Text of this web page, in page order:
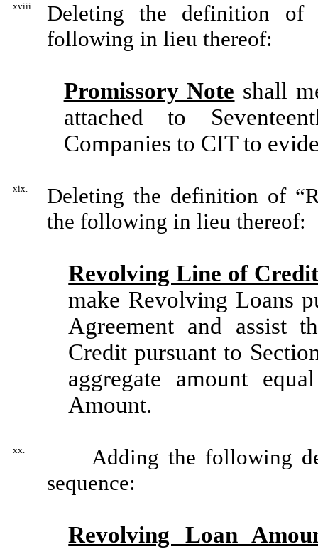
xviii.
Deleting the definition of
following in lieu thereof:
Promissory Note shall
attached to
Companies to CIT to
xix.
Deleting the definition of
the following in lieu thereof:
Revolving Line of Credit
make Revolving Loans
Agreement and assist
Credit pursuant to
aggregate amount
Amount.
xx.
Adding the following
sequence:
Revolving Loan